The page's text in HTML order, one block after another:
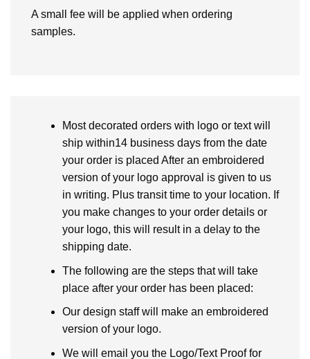
A small fee will be applied when ordering
samples.
Most decorated orders with logo or text will
ship within14 business days from the date
your order is placed After an embroidered
version of your logo approval is given to us
in writing. Plus transit time to your location. If
you make changes to your order details or
your logo, this will result in a delay to the
shipping date.
The following are the steps that will take
place after your order has been placed:
Our design staff will make an embroidered
version of your logo.
We will email you the Logo/Text Proof for